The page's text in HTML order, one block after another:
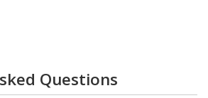
Questions